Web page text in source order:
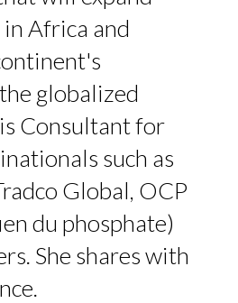
Africa and
globalized
Consultant for
such as
Global, OCP
du phosphate)
She shares with